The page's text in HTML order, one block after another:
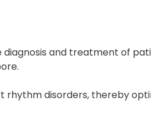
and treatment of
rhythm disorders, thereby